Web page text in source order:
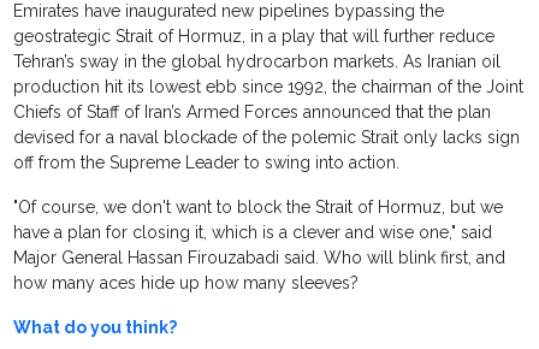
Emirates have inaugurated new pipelines bypassing the
geostrategic Strait of Hormuz, in a play that will further reduce
Tehran’s sway in the global hydrocarbon markets. As Iranian oil
production hit its lowest ebb since 1992, the chairman of the Joint
Chiefs of Staff of Iran’s Armed Forces announced that the plan
devised for a naval blockade of the polemic Strait only lacks sign
off from the Supreme Leader to swing into action.
"Of course, we don't want to block the Strait of Hormuz, but we
have a plan for closing it, which is a clever and wise one," said
Major General Hassan Firouzabadi said. Who will blink first, and
how many aces hide up how many sleeves?
What do you think?